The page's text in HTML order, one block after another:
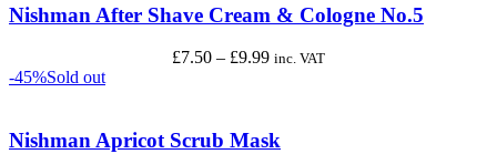
£9.99
Nishman After Shave Cream & Cologne No.5
£7.50 – £9.99Price
£9.99
inc. VAT
-45%Sold out
Nishman Apricot Scrub Mask